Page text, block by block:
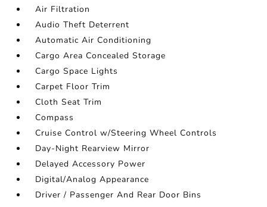
Air Filtration
Audio Theft Deterrent
Automatic Air Conditioning
Cargo Area Concealed Storage
Cargo Space Lights
Carpet Floor Trim
Cloth Seat Trim
Compass
Cruise Control w/Steering Wheel Controls
Day-Night Rearview Mirror
Delayed Accessory Power
Digital/Analog Appearance
Driver / Passenger And Rear Door Bins